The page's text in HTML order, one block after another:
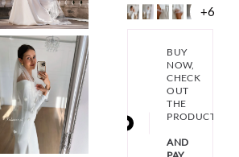
+6
BUY
NOW,
CHECK
OUT
THE
PRODUCT
AND